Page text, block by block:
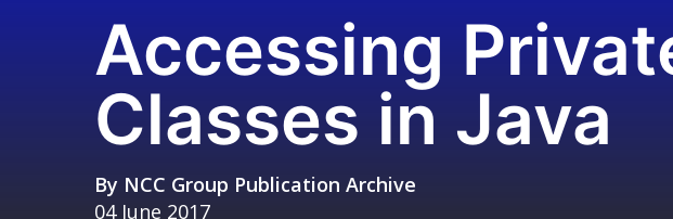
Accessing
Classes in Java
By NCC Group Publication Archive
04 June 2017